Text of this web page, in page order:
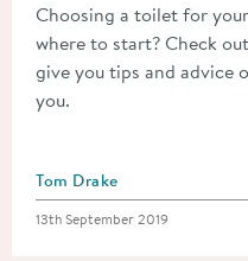
Choosing a toilet for
where to start? Check
give you tips and
you.
Posted by
Tom Drake
Posted on
13th September 2019